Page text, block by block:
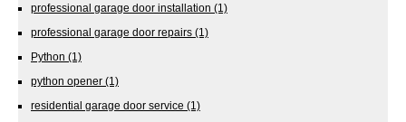
professional garage door installation (1)
professional garage door repairs (1)
Python (1)
python opener (1)
residential garage door service (1)